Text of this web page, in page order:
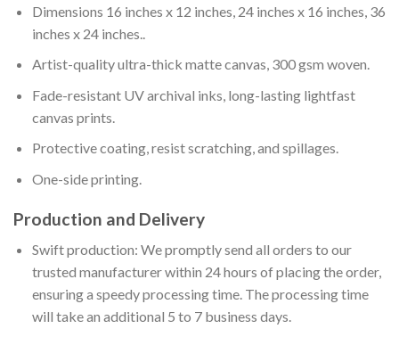
Dimensions 16 inches x 12 inches, 24 inches x 16 inches, 36
inches x 24 inches..
Artist-quality ultra-thick matte canvas, 300 gsm woven.
Fade-resistant UV archival inks, long-lasting lightfast
canvas prints.
Protective coating, resist scratching, and spillages.
One-side printing.
Production and Delivery
Swift production: We promptly send all orders to our
trusted manufacturer within 24 hours of placing the order,
ensuring a speedy processing time. The processing time
will take an additional 5 to 7 business days.